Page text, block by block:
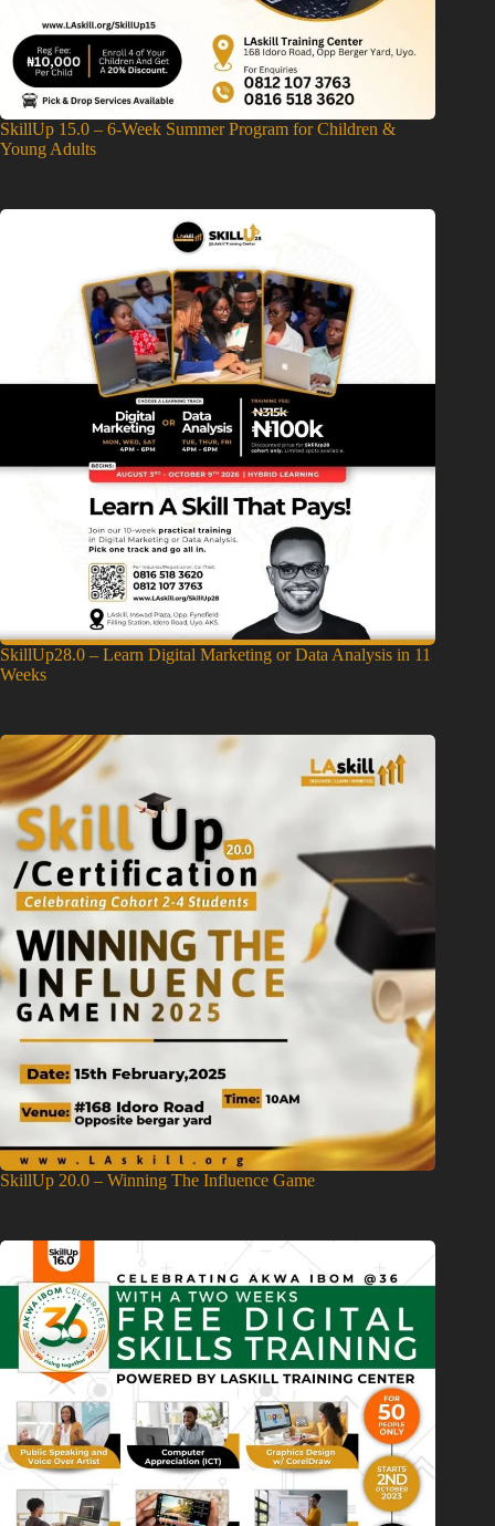
SkillUp 15.0 – 6-Week Summer Program for Children &
Young Adults
SkillUp28.0 – Learn Digital Marketing or Data Analysis in 11
Weeks
SkillUp 20.0 – Winning The Influence Game